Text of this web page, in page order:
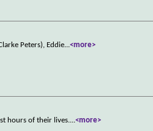
Peters), Eddie...<more>
hours of their lives....<more>